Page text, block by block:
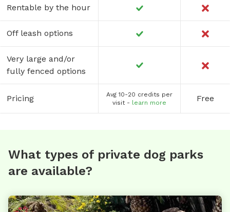
Rentable by the hour
Off leash options
Very large and/or
fully fenced options
Pricing
Avg 10-20 credits per
visit - learn more Free
What types of private dog parks
are available?